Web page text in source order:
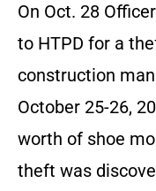
On Oct. 28
to HTPD for a
construction
October 25-26,
worth of shoe
theft was